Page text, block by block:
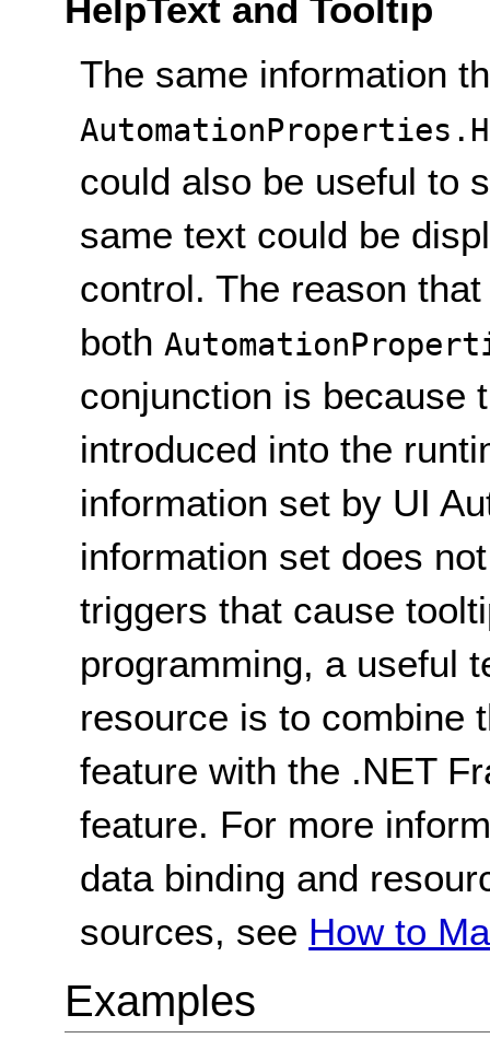
HelpText and Tooltip
The same information
could also be useful to
same text could be
control. The reason
both
conjunction is because
introduced into the
information set by UI
information set does
triggers that cause
programming, a useful
resource is to combine
feature with the .NET
feature. For more
data binding and
sources, see How to
Examples